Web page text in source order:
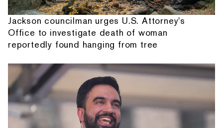
Jackson councilman urges U.S. Attorney's
Office to investigate death of woman
reportedly found hanging from tree